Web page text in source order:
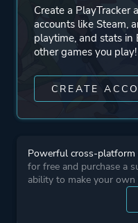
Create a PlayTracker
accounts like Steam,
playtime, and stats
other games you play!
CREATE
Powerful cross-platform
for free and purchase a
ability to make your own